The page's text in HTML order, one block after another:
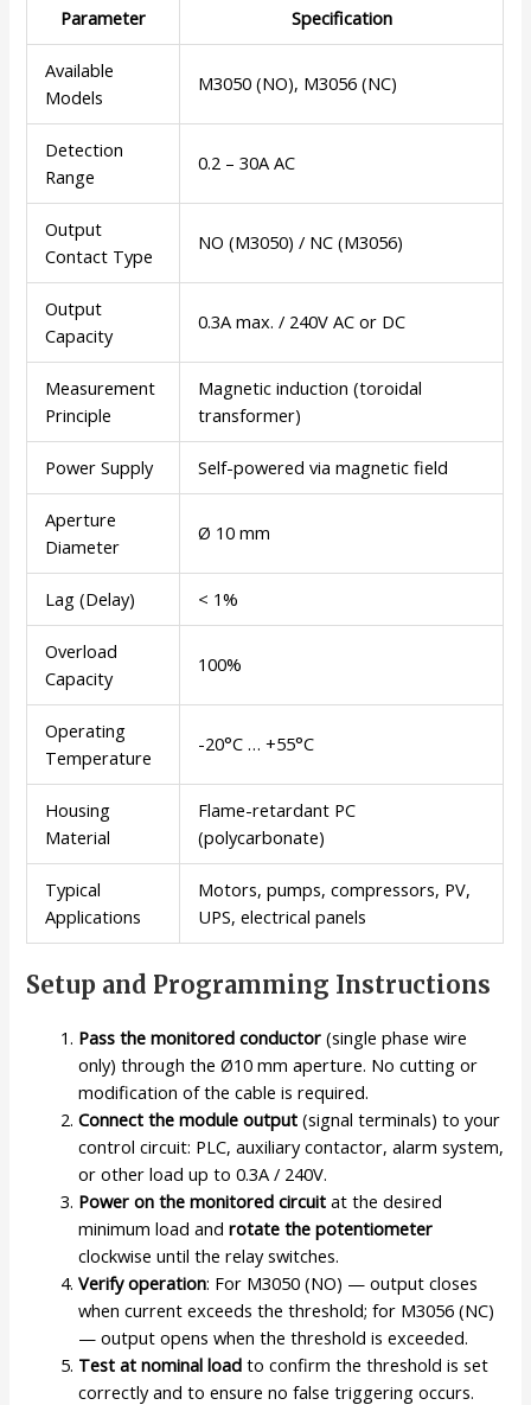
Parameter Specification
Available
Models
M3050 (NO), M3056 (NC)
Detection
Range
0.2 – 30A AC
Output
Contact Type
NO (M3050) / NC (M3056)
Output
Capacity
0.3A max. / 240V AC or DC
Measurement
Principle
Magnetic induction (toroidal
transformer)
Power Supply Self-powered via magnetic field
Aperture
Diameter
Ø 10 mm
Lag (Delay) < 1%
Overload
Capacity
100%
Operating
Temperature
-20°C … +55°C
Housing
Material
Flame-retardant PC
(polycarbonate)
Typical
Applications
Motors, pumps, compressors, PV,
UPS, electrical panels
Setup and Programming Instructions
Pass the monitored conductor (single phase wire
only) through the Ø10 mm aperture. No cutting or
modification of the cable is required.
Connect the module output (signal terminals) to your
control circuit: PLC, auxiliary contactor, alarm system,
or other load up to 0.3A / 240V.
Power on the monitored circuit at the desired
minimum load androtate the potentiometer
clockwise until the relay switches.
Verify operation: For M3050 (NO) — output closes
when current exceeds the threshold; for M3056 (NC)
— output opens when the threshold is exceeded.
Test at nominal load to confirm the threshold is set
correctly and to ensure no false triggering occurs.